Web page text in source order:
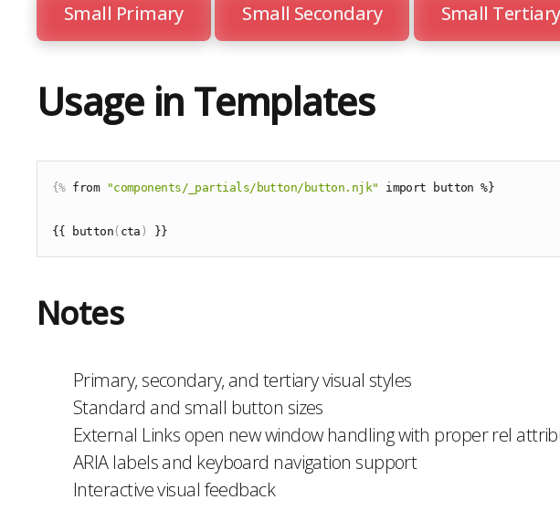
Small Primary
Small Secondary Small Tertiary
Usage in Templates
{% from "components/_partials/button/button.njk" import button %}
{{ button( cta )
Notes
Primary, secondary, and tertiary visual styles
Standard and small button sizes
External Links open new window handling with proper rel
ARIA labels and keyboard navigation support
Interactive visual feedback